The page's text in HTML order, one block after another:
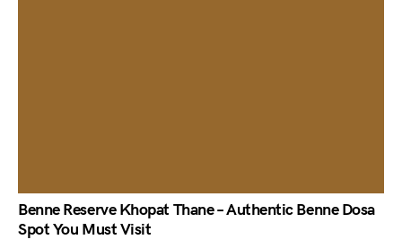
Benne Reserve Khopat Thane – Authentic Benne Dosa
Spot You Must Visit